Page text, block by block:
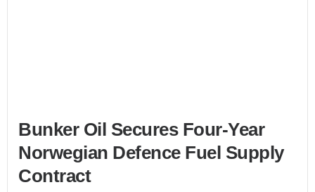
Bunker Oil Secures Four-Year
Norwegian Defence Fuel Supply
Contract